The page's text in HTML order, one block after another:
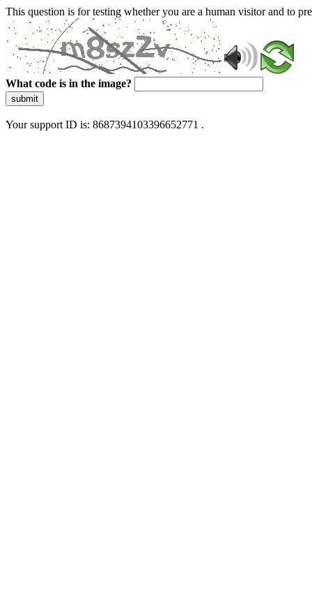
This question is for testing whether you are a human visitor and to
What code is in the image?
submit
Your support ID is: 8687394103396652771 .